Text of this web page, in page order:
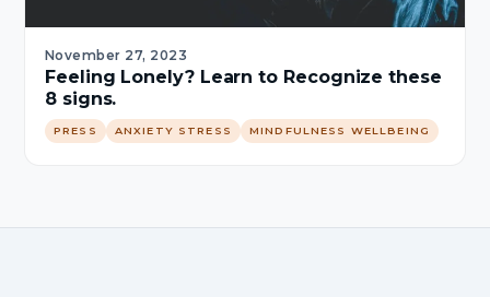
November 27, 2023
Feeling Lonely? Learn to Recognize these
8 signs.
PRESS ANXIETY STRESS MINDFULNESS WELLBEING